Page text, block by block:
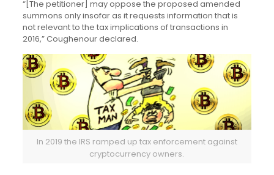
“[The petitioner] may oppose the proposed amended
summons only insofar as it requests information that is
not relevant to the tax implications of transactions in
2016,” Coughenour declared.
In 2019 the IRS ramped up tax enforcement against
cryptocurrency owners.